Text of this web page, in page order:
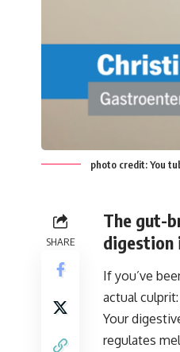
photo credit: You
SHARE
The gut-
digestion
If you’ve
actual
Your
regulates